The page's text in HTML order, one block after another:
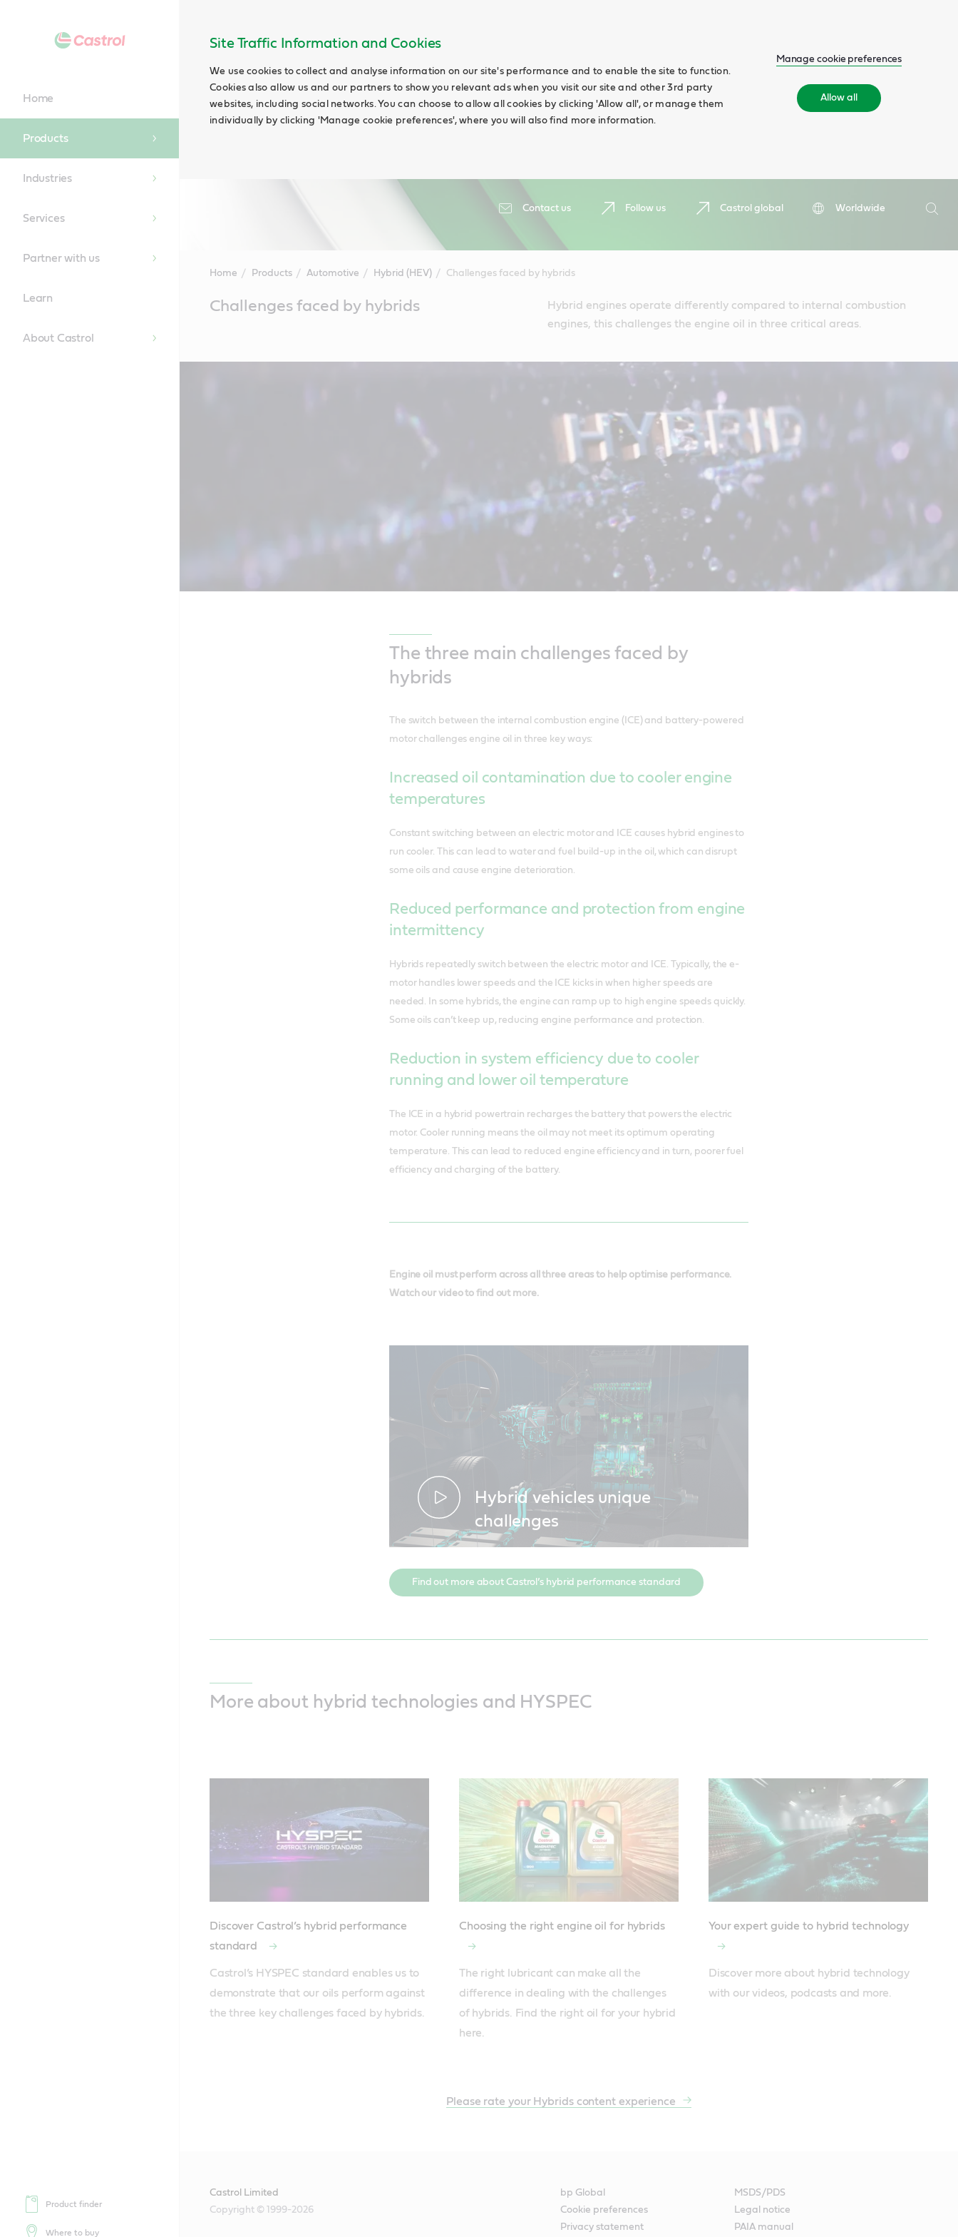
Site Traffic Information and Cookies
We use cookies to collect and analyse information on our site's performance and to enable the site to function.
Cookies also allow us and our partners to show you relevant ads when you visit our site and other 3rd party
websites, including social networks. You can choose to allow all cookies by clicking 'Allow all', or manage them
individually by clicking 'Manage cookie preferences', where you will also find more information.
Manage cookie preferences
Allow all
Contact us Follow us Castrol global
Worldwide
Search
Home
Products
Industries
Services
Partner with us
Learn
About Castrol
Product finder
Where to buy
Home Products Automotive Hybrid (HEV) Challenges faced by hybrids
ContentChallenges faced by hybrids
Hybrid engines operate differently compared to internal combustion
engines, this challenges the engine oil in three critical areas.
The three main challenges faced by
hybrids
The switch between the internal combustion engine (ICE) and battery-powered
motor challenges engine oil in three key ways:
Increased oil contamination due to cooler engine
temperatures
Constant switching between an electric motor and ICE causes hybrid engines to
run cooler. This can lead to water and fuel build-up in the oil, which can disrupt
some oils and cause engine deterioration.
Reduced performance and protection from engine
intermittency
Hybrids repeatedly switch between the electric motor and ICE. Typically, the e-
motor handles lower speeds and the ICE kicks in when higher speeds are
needed. In some hybrids, the engine can ramp up to high engine speeds quickly.
Some oils can’t keep up, reducing engine performance and protection.
Reduction in system efficiency due to cooler
running and lower oil temperature
The ICE in a hybrid powertrain recharges the battery that powers the electric
motor. Cooler running means the oil may not meet its optimum operating
temperature. This can lead to reduced engine efficiency and in turn, poorer fuel
efficiency and charging of the battery.
Engine oil must perform across all three areas to help optimise performance.
Watch our video to find out more.
Hybrid vehicles unique
challenges
Find out more about Castrol’s hybrid performance standard
More about hybrid technologies and HYSPEC
Discover Castrol’s hybrid performance
standard
Castrol’s HYSPEC standard enables us to
demonstrate that our oils perform against
the three key challenges faced by hybrids.
Choosing the right engine oil for hybrids
The right lubricant can make all the
difference in dealing with the challenges
of hybrids. Find the right oil for your hybrid
here.
Your expert guide to hybrid technology
Discover more about hybrid technology
with our videos, podcasts and more.
Please rate your Hybrids content experience
Castrol Limited
Copyright © 1999-2026
bp Global
MSDS/PDS
Cookie preferences
Legal notice
Privacy statement
PAIA manual